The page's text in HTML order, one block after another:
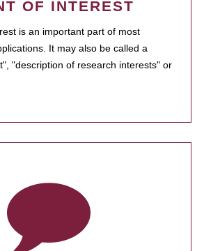
OF INTEREST
is an important part of most
It may also be called a
"description of research interests" or